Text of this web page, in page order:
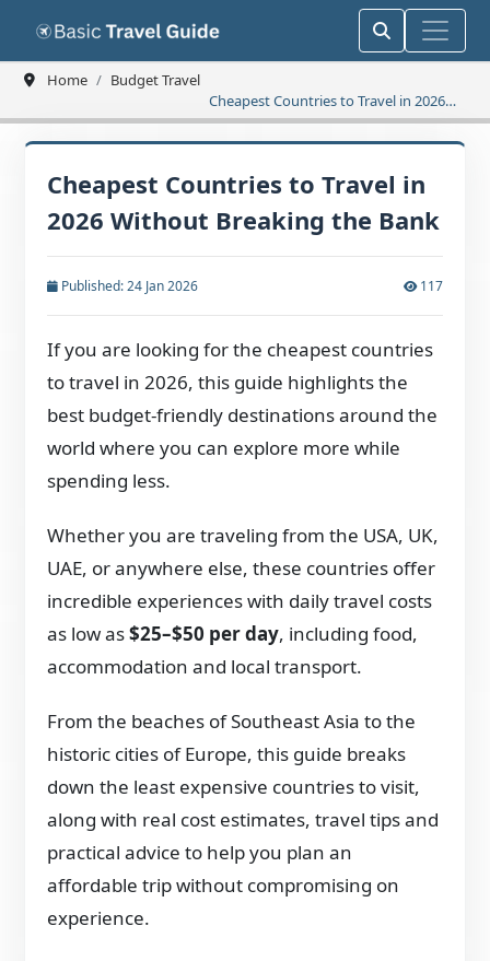
Home
Budget Travel
Cheapest Countries to Travel in 2026
Without Breaking the Bank
Cheapest Countries to Travel in
2026 Without Breaking the Bank
Published: 24 Jan 2026 117
If you are looking for the cheapest countries
to travel in 2026, this guide highlights the
best budget-friendly destinations around the
world where you can explore more while
spending less.
Whether you are traveling from the USA, UK,
UAE, or anywhere else, these countries offer
incredible experiences with daily travel costs
as low as$25–$50 per day, including food,
accommodation and local transport.
From the beaches of Southeast Asia to the
historic cities of Europe, this guide breaks
down the least expensive countries to visit,
along with real cost estimates, travel tips and
practical advice to help you plan an
affordable trip without compromising on
experience.